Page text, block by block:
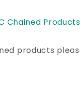
Chained Products
products